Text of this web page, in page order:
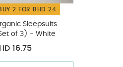
You May Also Like:
Bodysuits
2 FOR BHD 24
Sleepsuits
of 3) - White
16.75